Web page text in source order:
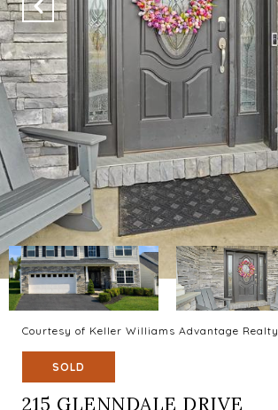
Courtesy of Keller Williams Advantage Realty
SOLD
215 GLENNDALE DRIVE